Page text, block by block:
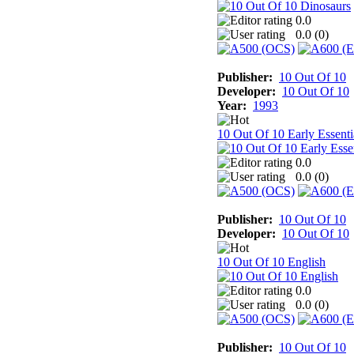
0.0
0.0 (0)
Publisher: 10 Out Of 10
Developer: 10 Out Of 10
Year: 1993
10 Out Of 10 Early
0.0
0.0 (0)
Publisher: 10 Out Of 10
Developer: 10 Out Of 10
10 Out Of 10 English
0.0
0.0 (0)
Publisher: 10 Out Of 10